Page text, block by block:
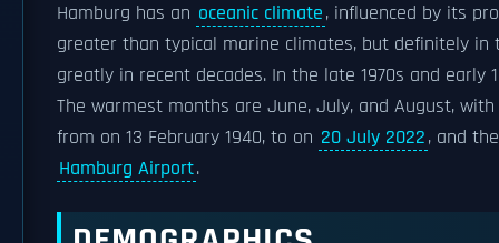
Hamburg has an oceanic climate, influenced by its
greater than typical marine climates, but definitely
greatly in recent decades. In the late 1970s and
The warmest months are June, July, and August,
from on 13 February 1940, to on 20 July 2022, and
Hamburg Airport.